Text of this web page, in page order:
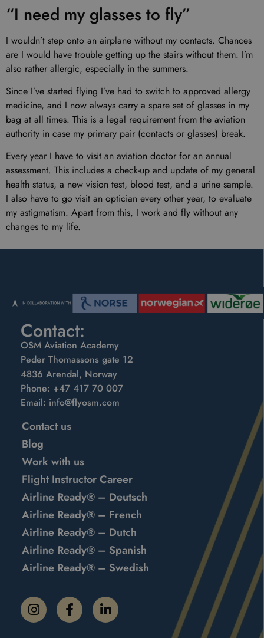
“I need my glasses to fly”
I wouldn’t step onto an airplane without my contacts. Chances
are I would have trouble getting up the stairs without them. I’m
also rather allergic, especially in the summers.
Since I’ve started flying I’ve had to switch to approved allergy
medicine, and I now always carry a spare set of glasses in my
bag at all times. This is a legal requirement from the aviation
authority in case my primary pair (contacts or glasses) break.
Every year I have to visit an aviation doctor for an annual
assessment. This includes a check-up and update of my general
health status, a new vision test, blood test, and a urine sample.
I also have to go visit an optician every other year, to evaluate
my astigmatism. Apart from this, I work and fly without any
changes to my life.
Contact:
OSM Aviation Academy
Peder Thomassons gate 12
4836 Arendal, Norway
Phone: +47 417 70 007
Email: info@flyosm.com
Contact us
Blog
Work with us
Flight Instructor Career
Airline Ready® – Deutsch
Airline Ready® – French
Airline Ready® – Dutch
Airline Ready® – Spanish
Airline Ready® – Swedish